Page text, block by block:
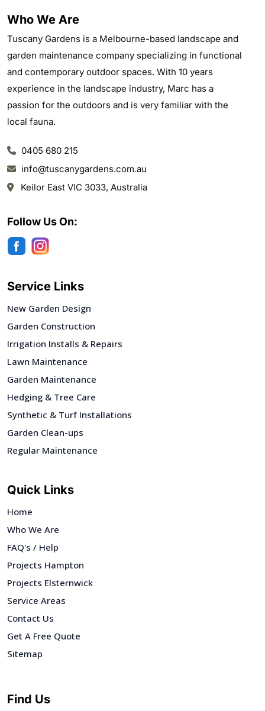
Who We Are
Tuscany Gardens is a Melbourne-based landscape and
garden maintenance company specializing in functional
and contemporary outdoor spaces. With 10 years
experience in the landscape industry, Marc has a
passion for the outdoors and is very familiar with the
local fauna.
0405 680 215
info@tuscanygardens.com.au
Keilor East VIC 3033, Australia
Follow Us On:
Service Links
New Garden Design
Garden Construction
Irrigation Installs & Repairs
Lawn Maintenance
Garden Maintenance
Hedging & Tree Care
Synthetic & Turf Installations
Garden Clean-ups
Regular Maintenance
Quick Links
Home
Who We Are
FAQ's / Help
Projects Hampton
Projects Elsternwick
Service Areas
Contact Us
Get A Free Quote
Sitemap
Find Us